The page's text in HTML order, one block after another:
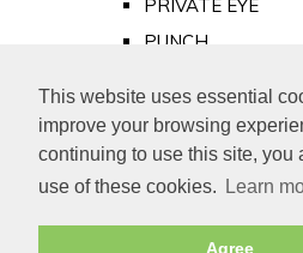
This website uses essential
improve your browsing
continuing to use this site, you
use of these cookies.
Learn
Agree
PRIVATE EYE
PUNCH
Old Newspapers
Royalty
MAJESTY
ROYAL LIFE